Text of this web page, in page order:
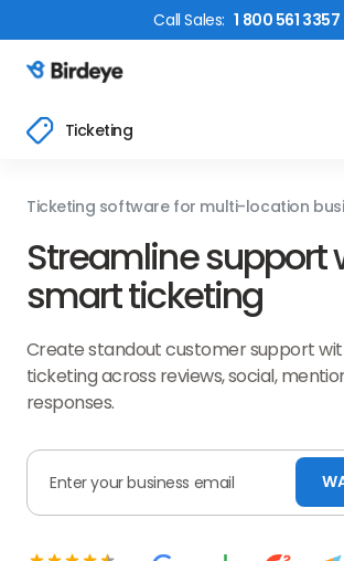
CallSales: 1 800 561 3357
Birdeye Logo
Ticketing
Ticketing software for multi-location
Streamline support
smart ticketing
Create standout customer support
ticketing across reviews, social,
responses.